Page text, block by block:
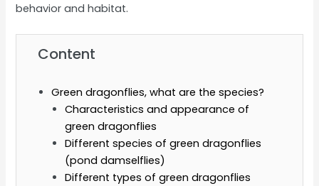
behavior and habitat.
Content
Green dragonflies, what are the species?
Characteristics and appearance of
green dragonflies
Different species of green dragonflies
(pond damselflies)
Different types of green dragonflies